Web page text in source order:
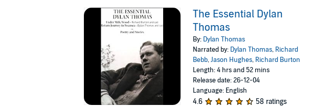
The Essential Dylan
Thomas
By: Dylan Thomas
Narrated by: Dylan Thomas, Richard
Bebb,Jason Hughes, Richard Burton
Length: 4 hrs and 52 mins
Release date: 26-12-04
Language: English
4.6 58 ratings